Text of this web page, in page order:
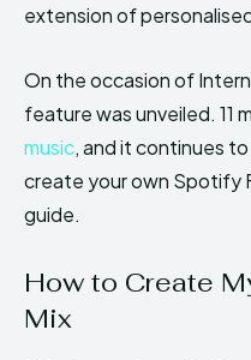
extension of
On the occasion of
feature was unveiled. 11
music, and it continues
create your own Spotify
guide.
How to Create
Mix